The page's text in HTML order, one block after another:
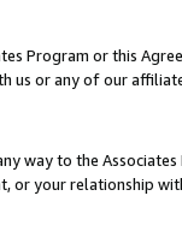
Program or this
us or any of our
way to the
or your relationship